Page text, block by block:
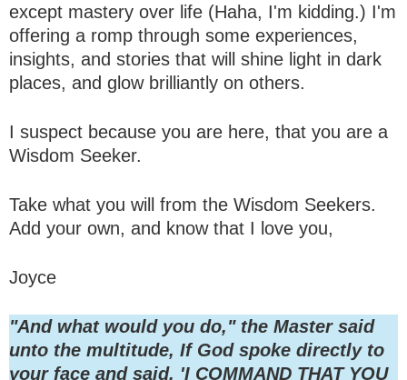
except mastery over life (Haha, I'm kidding.) I'm
offering a romp through some experiences,
insights, and stories that will shine light in dark
places, and glow brilliantly on others.
I suspect because you are here, that you are a
Wisdom Seeker.
Take what you will from the Wisdom Seekers.
Add your own, and know that I love you,
Joyce
"And what would you do," the Master said
unto the multitude, If God spoke directly to
your face and said, 'I COMMAND THAT YOU